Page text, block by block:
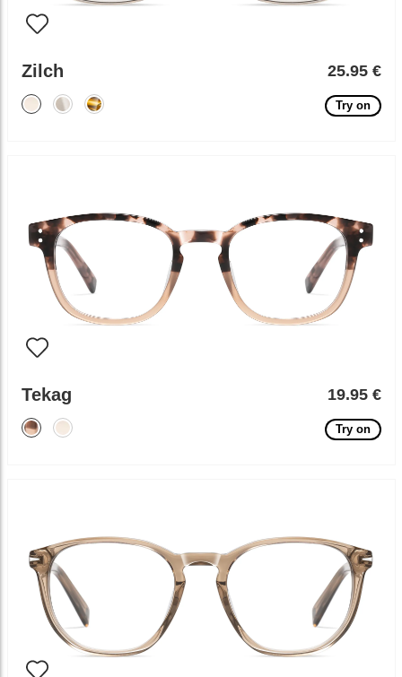
Zilch 25.95 €
Try on
Tekag 19.95 €
Try on